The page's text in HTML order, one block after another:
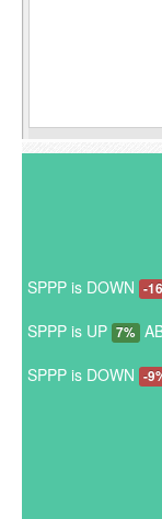
SPPP is DOWN -
SPPP is UP 7%
SPPP is DOWN -